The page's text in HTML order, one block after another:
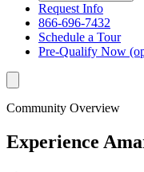
Request Info
866-696-7432
Schedule a Tour
Pre-Qualify Now
Community Overview
Experience